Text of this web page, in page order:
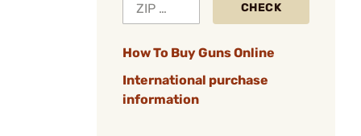
CHECK
How To Buy Guns Online
International purchase
information